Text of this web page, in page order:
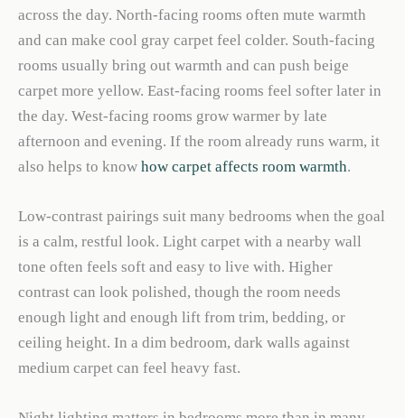
across the day. North-facing rooms often mute warmth
and can make cool gray carpet feel colder. South-facing
rooms usually bring out warmth and can push beige
carpet more yellow. East-facing rooms feel softer later in
the day. West-facing rooms grow warmer by late
afternoon and evening. If the room already runs warm, it
also helps to know how carpet affects room warmth.
Low-contrast pairings suit many bedrooms when the goal
is a calm, restful look. Light carpet with a nearby wall
tone often feels soft and easy to live with. Higher
contrast can look polished, though the room needs
enough light and enough lift from trim, bedding, or
ceiling height. In a dim bedroom, dark walls against
medium carpet can feel heavy fast.